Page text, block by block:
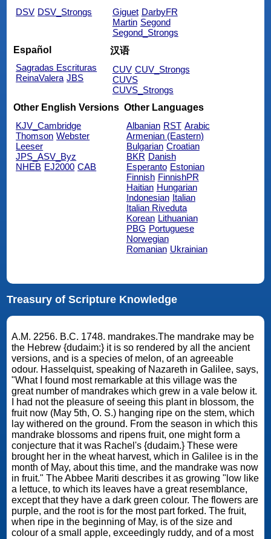
DSV DSV_Strongs
Giguet DarbyFR
Martin Segond
Segond_Strongs
Español
Sagradas Escrituras
ReinaValera JBS
汉语
CUV CUV_Strongs
CUVS
CUVS_Strongs
Other English Versions
KJV_Cambridge
Thomson Webster
Leeser
JPS_ASV_Byz
NHEB EJ2000 CAB
Other Languages
Albanian RST Arabic
Armenian (Eastern)
Bulgarian Croatian
BKR Danish
Esperanto Estonian
Finnish FinnishPR
Haitian Hungarian
Indonesian Italian
Italian Riveduta
Korean Lithuanian
PBG Portuguese
Norwegian
Romanian Ukrainian
Treasury of Scripture Knowledge
A.M. 2256. B.C. 1748. mandrakes.The mandrake may be
the Hebrew {dudaim:} it is so rendered by all the ancient
versions, and is a species of melon, of an agreeable
odour. Hasselquist, speaking of Nazareth in Galilee, says,
"What I found most remarkable at this village was the
great number of mandrakes which grew in a vale below it.
I had not the pleasure of seeing this plant in blossom, the
fruit now (May 5th, O. S.) hanging ripe on the stem, which
lay withered on the ground. From the season in which this
mandrake blossoms and ripens fruit, one might form a
conjecture that it was Rachel's {dudaim.} These were
brought her in the wheat harvest, which in Galilee is in the
month of May, about this time, and the mandrake was now
in fruit." The Abbee Mariti describes it as growing "low like
a lettuce, to which its leaves have a great resemblance,
except that they have a dark green colour. The flowers are
purple, and the root is for the most part forked. The fruit,
when ripe in the beginning of May, is of the size and
colour of a small apple, exceedingly ruddy, and of a most